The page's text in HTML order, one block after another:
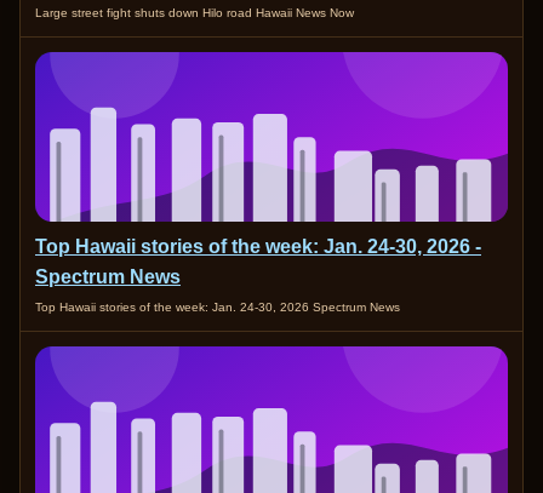
Large street fight shuts down Hilo road Hawaii News Now
Top Hawaii stories of the week: Jan. 24-30, 2026 -
Spectrum News
Top Hawaii stories of the week: Jan. 24-30, 2026 Spectrum News